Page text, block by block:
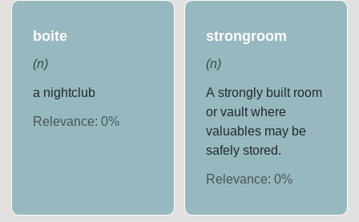
boite
(n)
a nightclub
Relevance:0%
strongroom
(n)
A strongly built room
or vault where
valuables may be
safely stored.
Relevance: 0%